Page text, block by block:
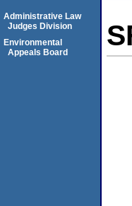
Administrative Law
Judges Division
Environmental
Appeals Board